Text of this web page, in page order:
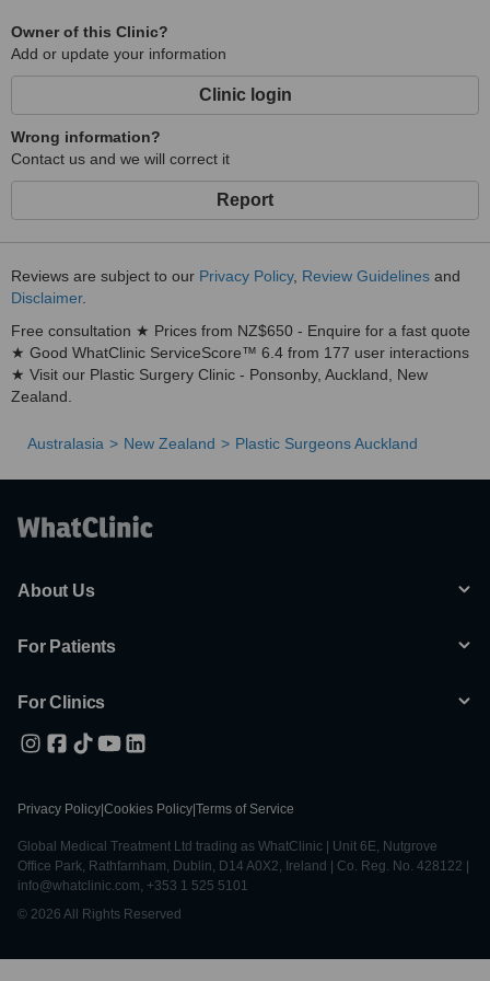
Neck Lift surgery
Face and neck lift combined
Tummy Tuck (abdominoplasty) surgery
Liposuction
Dental Surgery Procedures
Crowns and bridges
Root Canal
This list covers basic procedures covered but there are many more
so if you do not see what you need here please email us for a
further enquiry.
Owner of this Clinic?
Add or update your information
Clinic login
Wrong information?
Contact us and we will correct it
Report
Reviews are subject to our Privacy Policy, Review Guidelines and
Disclaimer.
Free consultation ★ Prices from NZ$650 - Enquire for a fast quote
★ Good WhatClinic ServiceScore™ 6.4 from 177 user interactions
★ Visit our Plastic Surgery Clinic - Ponsonby, Auckland, New
Zealand.
Australasia New Zealand Plastic Surgeons Auckland
About Us
For Patients
For Clinics
Privacy Policy Cookies Policy Terms of Service
Global Medical Treatment Ltd trading as WhatClinic | Unit 6E, Nutgrove
Office Park, Rathfarnham, Dublin, D14 A0X2, Ireland | Co. Reg. No. 428122 |
info@whatclinic.com, +353 1 525 5101
© 2026 All Rights Reserved